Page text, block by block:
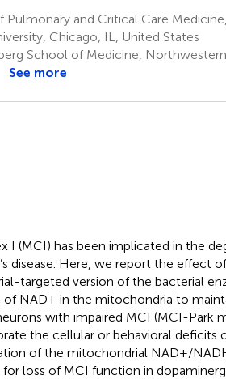
and Critical Care
Chicago, IL, United States
School of Medicine, Northwestern
See more
(MCI) has been implicated in the
disease. Here, we report the effect of
targeted version of the bacterial
of NAD+ in the mitochondria to
with impaired MCI (MCI-Park
the cellular or behavioral deficits
of the mitochondrial NAD+/
loss of MCI function in